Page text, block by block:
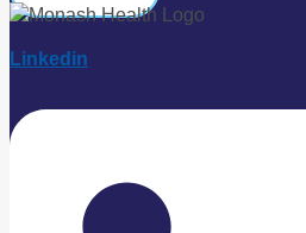
Linkedin